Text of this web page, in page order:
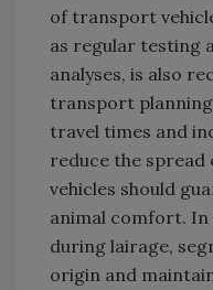
of transport
as regular testing
analyses, is also
transport
travel times and
reduce the
vehicles should
animal comfort. In
during lairage,
origin and